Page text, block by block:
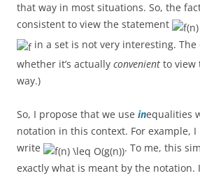
that way in most situations. So, the
consistent to view the statement
in a set is not very interesting.
whether it’s actually convenient to view
way.)
So, I propose that we use inequalities
notation in this context. For example,
write
. To me, this
exactly what is meant by the